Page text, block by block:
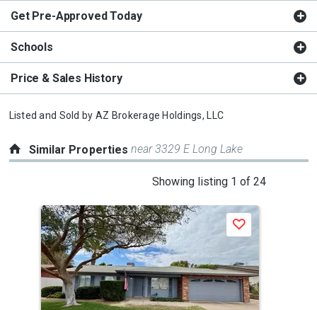
Get Pre-Approved Today
Schools
Price & Sales History
Listed and Sold by AZ Brokerage Holdings, LLC
Similar Propertiesnear 3329 E Long Lake
Showing listing 1 of 24
a
carousel
with
tiles
that
activate
Save